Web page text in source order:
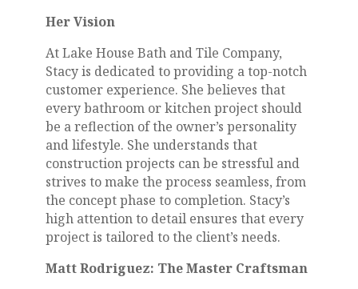
Her Vision
At Lake House Bath and Tile Company,
Stacy is dedicated to providing a top-notch
customer experience. She believes that
every bathroom or kitchen project should
be a reflection of the owner’s personality
and lifestyle. She understands that
construction projects can be stressful and
strives to make the process seamless, from
the concept phase to completion. Stacy’s
high attention to detail ensures that every
project is tailored to the client’s needs.
Matt Rodriguez: The Master Craftsman